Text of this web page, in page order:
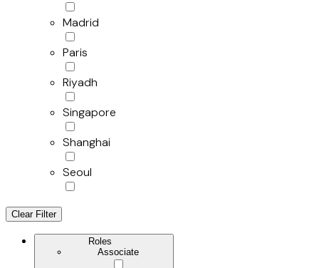
Madrid
Paris
Riyadh
Singapore
Shanghai
Seoul
Clear Filter
Roles
Associate